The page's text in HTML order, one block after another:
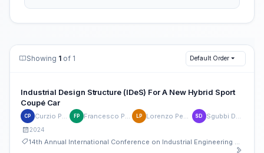
Showing 1 of 1 Default Order
Industrial Design Structure (IDeS) For A New Hybrid Sport
Coupé Car
CP FP LP SD
2024